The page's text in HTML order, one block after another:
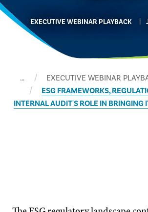
EXECUTIVE WEBINAR PLAYBACK
… EXECUTIVE WEBINAR
ESG FRAMEWORKS,
INTERNAL AUDIT'S ROLE IN BRINGING